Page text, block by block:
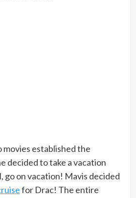
established the
decided to take a vacation
go on vacation! Mavis decided
for Drac! The entire